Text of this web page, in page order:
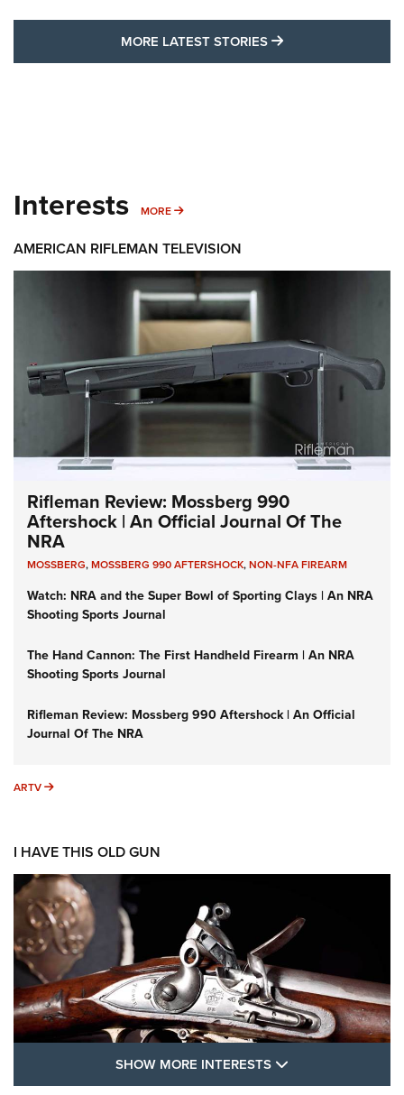
MORE LATEST STORIES MORE LATEST
Interests MORE MORE INTERESTS
AMERICAN RIFLEMAN TELEVISION
Rifleman Review: Mossberg 990
Aftershock | An Official Journal Of The
NRA
MOSSBERG,MOSSBERG 990 AFTERSHOCK,NON-NFA FIREARM
Watch: NRA and the Super Bowl of Sporting Clays | An NRA
Shooting Sports Journal
The Hand Cannon: The First Handheld Firearm | An NRA
Shooting Sports Journal
Rifleman Review: Mossberg 990 Aftershock | An Official
Journal Of The NRA
ARTV ARTV
I HAVE THIS OLD GUN
SHOW MORE INTERESTS